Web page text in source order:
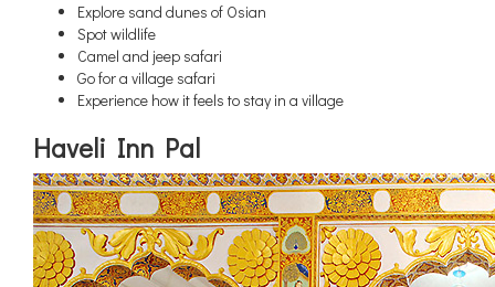
Explore sand dunes of Osian
Spot wildlife
Camel and jeep safari
Go for a village safari
Experience how it feels to stay in a village
Haveli Inn Pal